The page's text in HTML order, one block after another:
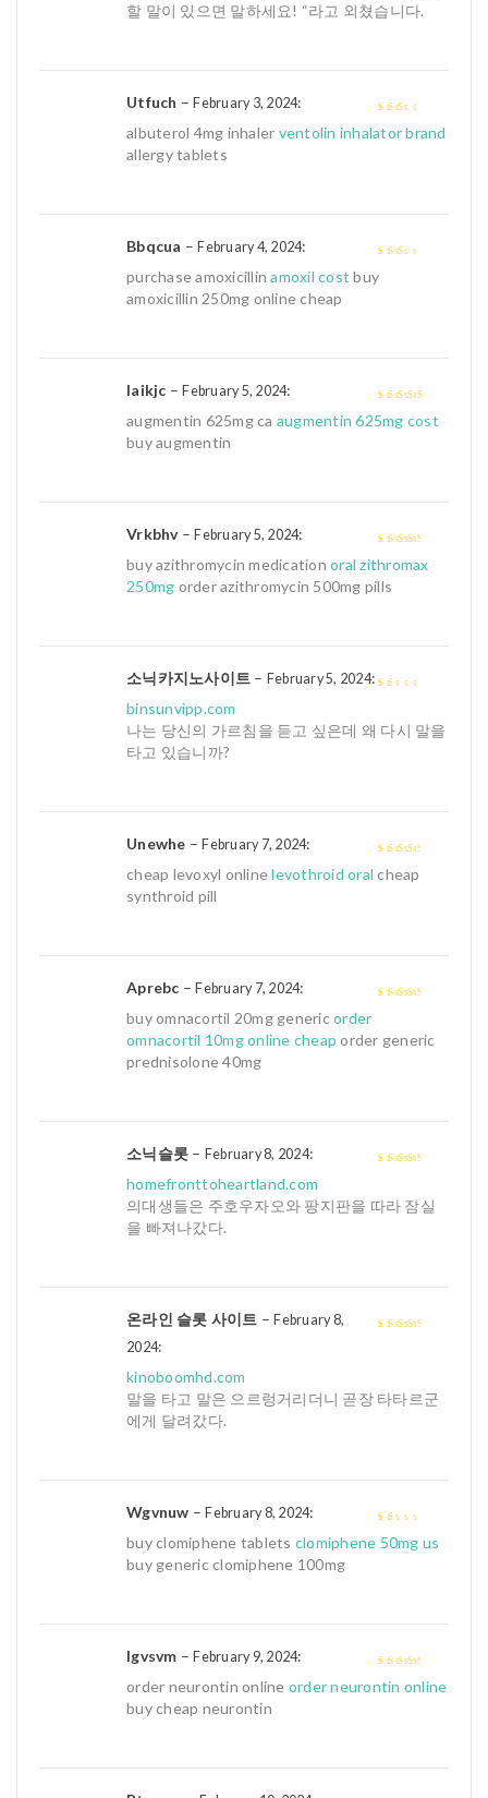
할 말이 있으면 말하세요! “라고 외쳤습니다.
Utfuch –February 3, 2024:
albuterol 4mg inhaler ventolin inhalator brand
allergy tablets
Bbqcua –February 4, 2024:
purchase amoxicillinamoxil cost buy
amoxicillin 250mg online cheap
4
Iaikjc –February 5, 2024:
augmentin 625mg ca augmentin 625mg cost
buy augmentin
3
5
Vrkbhv–February 5, 2024:
buy azithromycin medication oral zithromax
250mg order azithromycin 500mg pills
out
소닉카지노사이트 – February 5, 2024:
binsunvipp.com
나는 당신의 가르침을 듣고 싶은데 왜 다시 말을
타고 있습니까?
out of
Unewhe –February 7, 2024:
cheap levoxyl onlinelevothroid oral cheap
synthroid pill
Aprebc –February 7, 2024:
buy omnacortil 20mg genericorder
omnacortil 10mg online cheap order generic
prednisolone 40mg
5
소닉슬롯 – February 8, 2024:
homefronttoheartland.com
의대생들은 주호우자오와 팡지판을 따라 잠실
을 빠져나갔다.
온라인 슬롯 사이트 –February 8,
2024:
kinoboomhd.com
말을 타고 말은 으르렁거리더니 곧장 타타르군
에게 달려갔다.
1
Wgvnuw –February 8, 2024:
buy clomiphene tablets clomiphene 50mg us
buy generic clomiphene 100mg
out of
Igvsvm –February 9, 2024:
order neurontin online order neurontin online
buy cheap neurontin